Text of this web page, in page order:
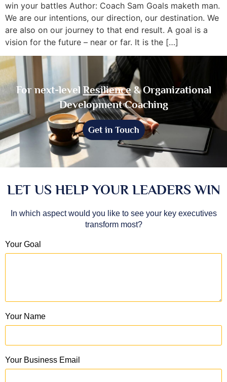
win your battles Author: Coach Sam Goals maketh man.
We are our intentions, our direction, our destination. We
are also on our journey to that end result. A goal is a
vision for the future – near or far. It is the […]
For next-level Resilience& Organizational
Development Coaching
Get in Touch
LET US HELP YOUR LEADERS WIN
In which aspect would you like to see your key executives
transform most?
Your Goal
Your Name
Your Business Email